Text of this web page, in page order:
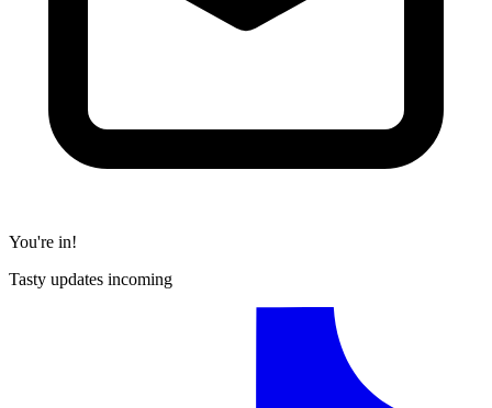
You're in!
Tasty updates incoming